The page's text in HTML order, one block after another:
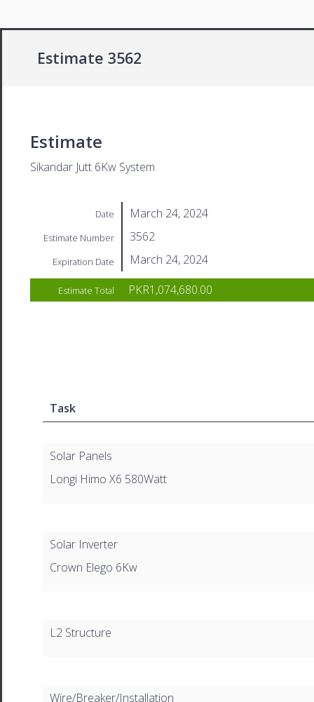
Estimate 3562
Estimate
Sikandar Jutt 6Kw System
Date March 24, 2024
Estimate Number 3562
Expiration Date March 24, 2024
Estimate Total PKR1,074,680.00
Task
Solar Panels
Longi Himo X6 580Watt
Solar Inverter
Crown Elego 6Kw
L2 Structure
Wire/Breaker/Installation